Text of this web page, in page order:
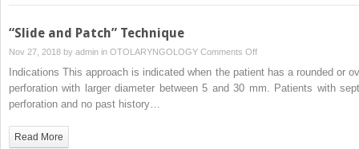
“Slide and Patch” Technique
Nov 27, 2018 by admin in OTOLARYNGOLOGY Comments Offon
“Slide
Indications This approach is indicated when the patient has a rounded or
perforation with larger diameter between 5 and 30 mm. Patients with
perforation and no past history…
Read More